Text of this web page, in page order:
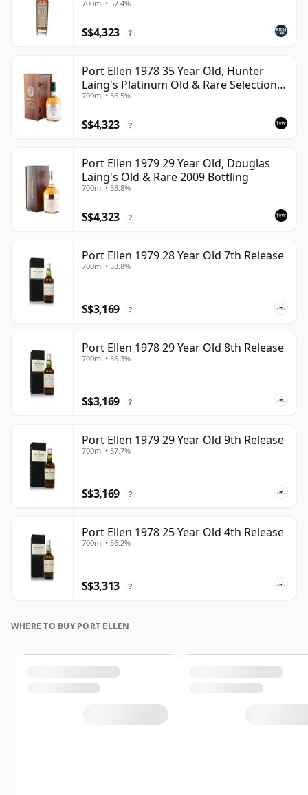
700ml • 57.4%
S$4,323 ?
Port Ellen 1978 35 Year Old, Hunter
Laing's Platinum Old & Rare Selection
2013 Bottling
700ml • 56.5%
S$4,323 ?
Port Ellen 1979 29 Year Old, Douglas
Laing's Old & Rare 2009 Bottling
700ml • 53.8%
S$4,323 ?
Port Ellen 1979 28 Year Old 7th Release
700ml • 53.8%
S$3,169 ?
Port Ellen 1978 29 Year Old 8th Release
700ml • 55.3%
S$3,169 ?
Port Ellen 1979 29 Year Old 9th Release
700ml • 57.7%
S$3,169 ?
Port Ellen 1978 25 Year Old 4th Release
700ml • 56.2%
S$3,313 ?
WHERE TO BUY PORT ELLEN